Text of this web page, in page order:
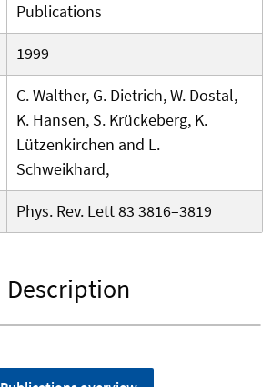
Publications
1999
C. Walther, G. Dietrich, W. Dostal,
K. Hansen, S. Krückeberg, K.
Lützenkirchen and L.
Schweikhard,
Phys. Rev. Lett 83 3816–3819
Description